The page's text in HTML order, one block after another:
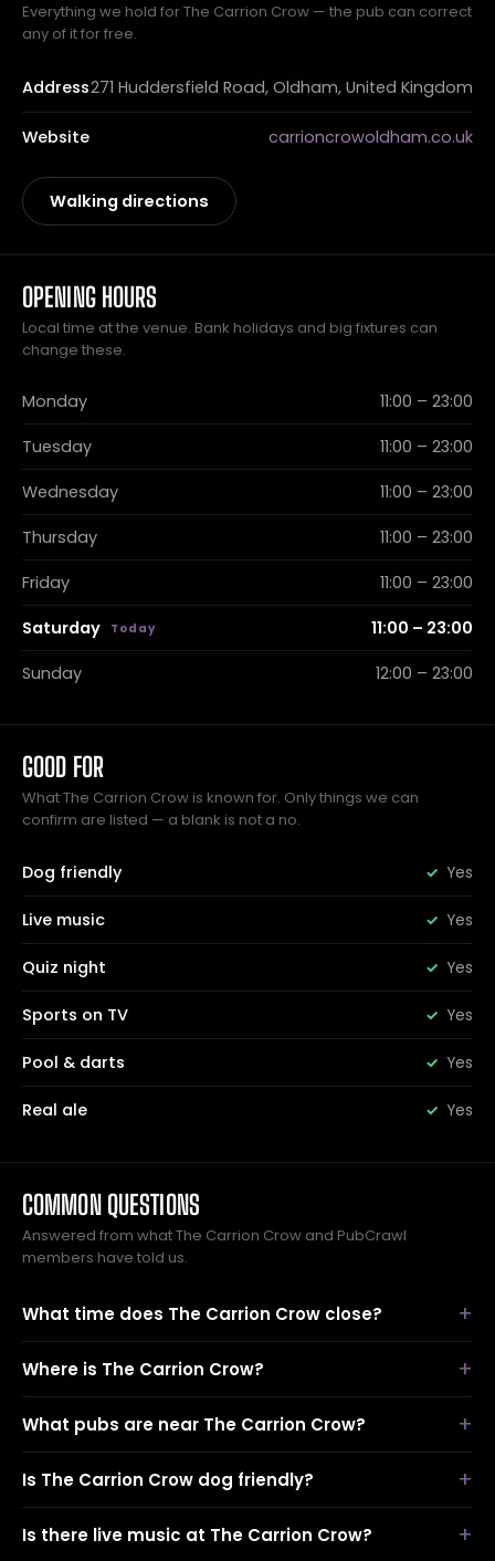
Everything we hold for The Carrion Crow — the pub can correct
any of it for free.
Address271 Huddersfield Road, Oldham, United Kingdom
Website carrioncrowoldham.co.uk
Walking directions
OPENING HOURS
Local time at the venue. Bank holidays and big fixtures can
change these.
Monday 11:00 – 23:00
Tuesday 11:00 – 23:00
Wednesday 11:00 – 23:00
Thursday 11:00 – 23:00
Friday 11:00 – 23:00
Saturday 11:00 – 23:00
Sunday 12:00 – 23:00
GOOD FOR
What The Carrion Crow is known for. Only things we can
confirm are listed — a blank is not a no.
Dog friendly Yes
Live music Yes
Quiz night Yes
Sports on TV Yes
Pool & darts Yes
Real ale Yes
COMMON QUESTIONS
Answered from what The Carrion Crow and PubCrawl
members have told us.
What time does The Carrion Crow close?
Where is The Carrion Crow?
What pubs are near The Carrion Crow?
Is The Carrion Crow dog friendly?
Is there live music at The Carrion Crow?